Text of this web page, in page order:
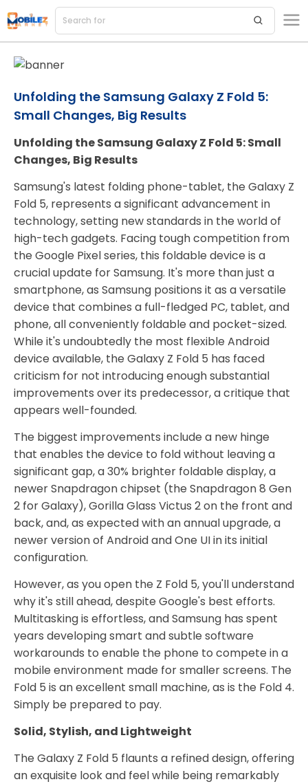
Search for
Unfolding the Samsung Galaxy Z Fold 5:
Small Changes, Big Results
Unfolding the Samsung Galaxy Z Fold 5: Small
Changes, Big Results
Samsung's latest folding phone-tablet, the Galaxy Z
Fold 5, represents a significant advancement in
technology, setting new standards in the world of
high-tech gadgets. Facing tough competition from
the Google Pixel series, this foldable device is a
crucial update for Samsung. It's more than just a
smartphone, as Samsung positions it as a versatile
device that combines a full-fledged PC, tablet, and
phone, all conveniently foldable and pocket-sized.
While it's undoubtedly the most flexible Android
device available, the Galaxy Z Fold 5 has faced
criticism for not introducing enough substantial
improvements over its predecessor, a critique that
appears well-founded.
The biggest improvements include a new hinge
that enables the device to fold without leaving a
significant gap, a 30% brighter foldable display, a
newer Snapdragon chipset (the Snapdragon 8 Gen
2 for Galaxy), Gorilla Glass Victus 2 on the front and
back, and, as expected with an annual upgrade, a
newer version of Android and One UI in its initial
configuration.
However, as you open the Z Fold 5, you'll understand
why it's still ahead, despite Google's best efforts.
Multitasking is effortless, and Samsung has spent
years developing smart and subtle software
workarounds to enable the phone to compete in a
mobile environment made for smaller screens. The
Fold 5 is an excellent small machine, as is the Fold 4.
Simply be prepared to pay.
Solid, Stylish, and Lightweight
The Galaxy Z Fold 5 flaunts a refined design, offering
an exquisite look and feel while being remarkably